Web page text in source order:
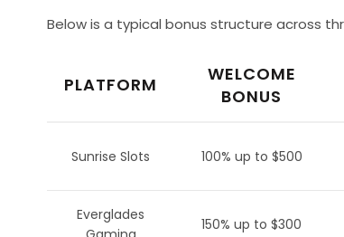
Below is a typical bonus structure across
PLATFORM
WELCOME
BONUS
Sunrise Slots 100% up to $500
Everglades
150% up to $300